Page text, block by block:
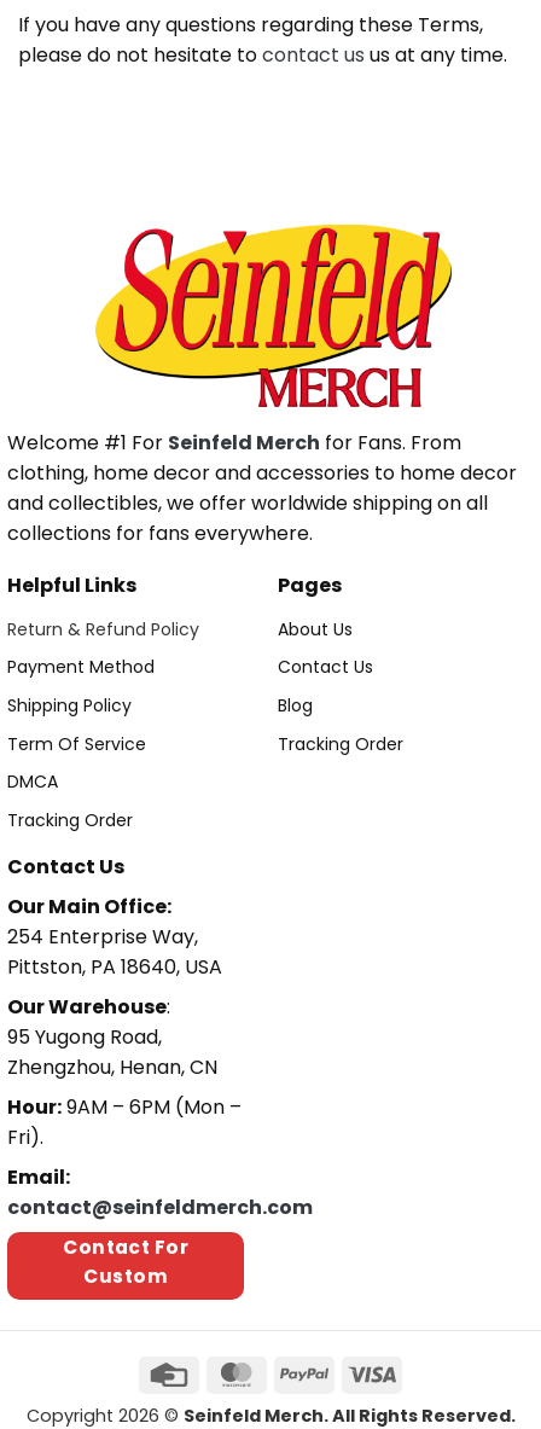
If you have any questions regarding these Terms,
please do not hesitate tocontact us us at any time.
Welcome #1 For Seinfeld Merch for Fans. From
clothing, home decor and accessories to home decor
and collectibles, we offer worldwide shipping on all
collections for fans everywhere.
Helpful Links
Return & Refund Policy
Payment Method
Shipping Policy
Term Of Service
DMCA
Tracking Order
Pages
About Us
Contact Us
Blog
Tracking Order
Contact Us
Our Main Office:
254 Enterprise Way,
Pittston, PA 18640, USA
Our Warehouse:
95 Yugong Road,
Zhengzhou, Henan, CN
Hour:9AM – 6PM (Mon –
Fri).
Email:
contact@seinfeldmerch.com
Contact For
Custom
Copyright 2026 © Seinfeld Merch. All Rights Reserved.